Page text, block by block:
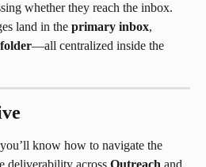
whether they reach the inbox.
land in the primary inbox,
—all centralized inside the
know how to navigate the